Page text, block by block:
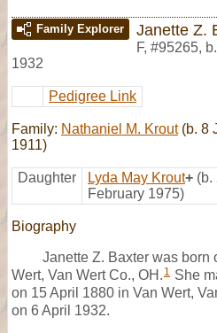
Family Explorer Janette Z.
F, #95265,
1932
Pedigree Link
Family: Nathaniel M. Krout(b. 8
1911)
Daughter Lyda May Krout+ (b.
February 1975)
Biography
Janette Z. Baxter was born
Wert, Van Wert Co., OH. 1 She
on 15 April 1880 in Van Wert,
on 6 April 1932.